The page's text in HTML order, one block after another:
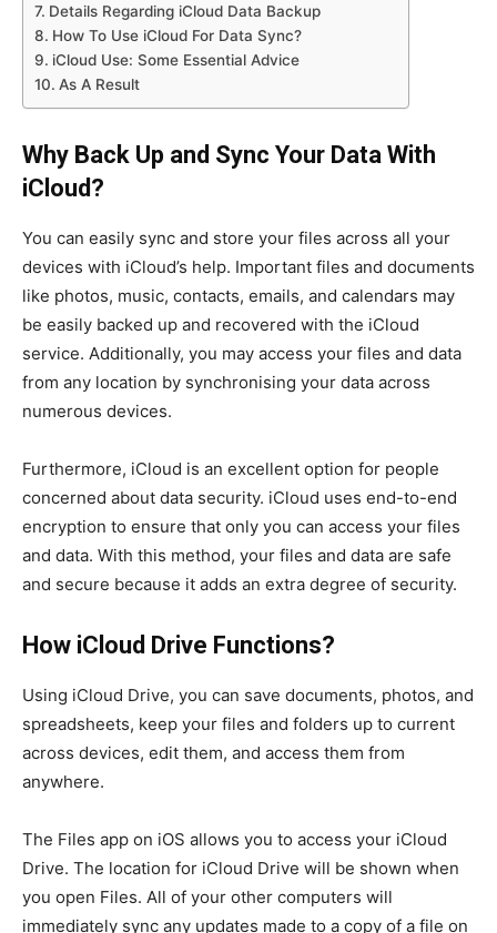
Details Regarding iCloud Data Backup
How To Use iCloud For Data Sync?
iCloud Use: Some Essential Advice
As A Result
Why Back Up and Sync Your Data With
iCloud?
You can easily sync and store your files across all your
devices with iCloud’s help. Important files and documents
like photos, music, contacts, emails, and calendars may
be easily backed up and recovered with the iCloud
service. Additionally, you may access your files and data
from any location by synchronising your data across
numerous devices.
Furthermore, iCloud is an excellent option for people
concerned about data security. iCloud uses end-to-end
encryption to ensure that only you can access your files
and data. With this method, your files and data are safe
and secure because it adds an extra degree of security.
How iCloud Drive Functions?
Using iCloud Drive, you can save documents, photos, and
spreadsheets, keep your files and folders up to current
across devices, edit them, and access them from
anywhere.
The Files app on iOS allows you to access your iCloud
Drive. The location for iCloud Drive will be shown when
you open Files. All of your other computers will
immediately sync any updates made to a copy of a file on